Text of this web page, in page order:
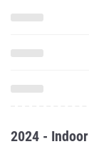
2024 - Indoor